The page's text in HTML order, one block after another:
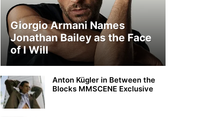
Giorgio Armani Names
Jonathan Bailey as the Face
of I Will
Anton Kügler in Between the
Blocks MMSCENE Exclusive